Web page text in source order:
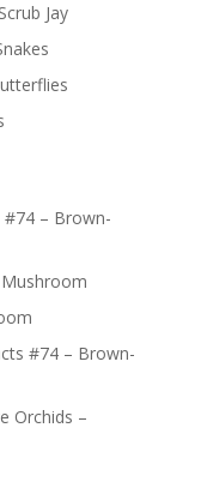
Jay
#74 – Brown-
Mushroom
#74 – Brown-
Orchids –